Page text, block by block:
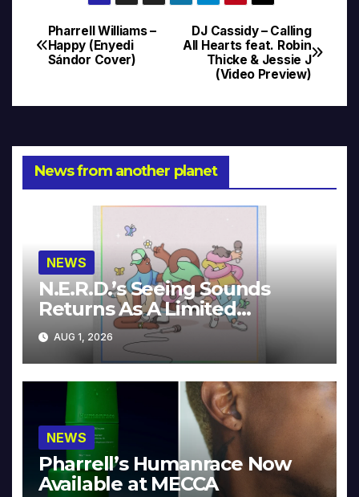
Post
navigation
DJ Cassidy – Calling
All Hearts feat. Robin
Thicke & Jessie J
(Video Preview)
Pharrell Williams –
Happy (Enyedi
Sándor Cover)
News from another planet
NEWS
N.E.R.D.’s Seeing Sounds
Returns As A Limited
Collector’s Edition
AUG 1, 2026
NEWS
Pharrell’s Humanrace Now
Available at MECCA